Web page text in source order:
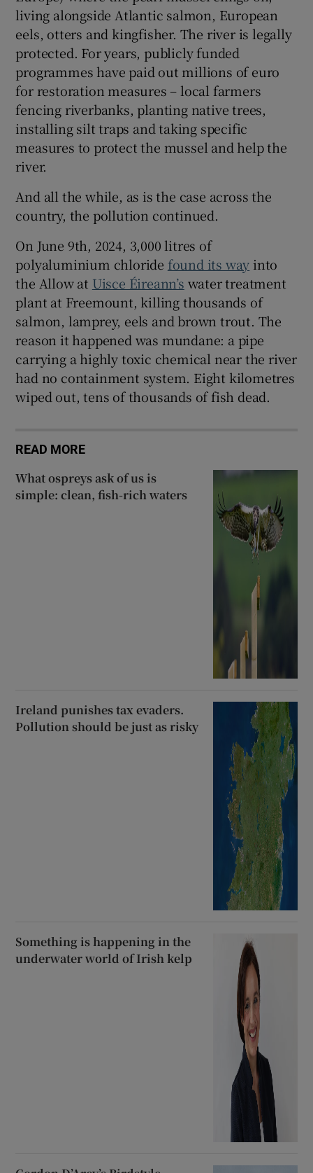
living alongside Atlantic salmon, European
eels, otters and kingfisher. The river is legally
protected. For years, publicly funded
programmes have paid out millions of euro
for restoration measures – local farmers
fencing riverbanks, planting native trees,
installing silt traps and taking specific
measures to protect the mussel and help the
river.
And all the while, as is the case across the
country, the pollution continued.
On June 9th, 2024, 3,000 litres of
polyaluminium chloride found its way into
the Allow at Uisce Éireann’s water treatment
plant at Freemount, killing thousands of
salmon, lamprey, eels and brown trout. The
reason it happened was mundane: a pipe
carrying a highly toxic chemical near the river
had no containment system. Eight kilometres
wiped out, tens of thousands of fish dead.
READ MORE
What ospreys ask of us is
simple: clean, fish-rich waters
Ireland punishes tax evaders.
Pollution should be just as risky
Something is happening in the
underwater world of Irish kelp